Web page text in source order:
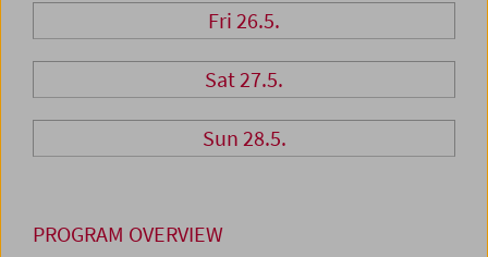
Fri 26.5.
Sat 27.5.
Sun 28.5.
PROGRAM OVERVIEW